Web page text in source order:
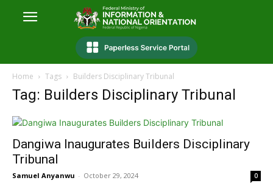
Home Tags Builders Disciplinary Tribunal
Tag: Builders Disciplinary Tribunal
Dangiwa Inaugurates Builders Disciplinary
Tribunal
Samuel Anyanwu - October 29, 2024 0